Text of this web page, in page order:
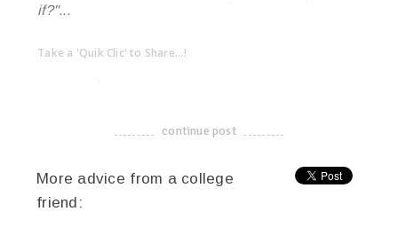
if?"...
Take a 'Quik Clic' to Share...!
-------------------------------------
continue post
More advice from a college
friend: